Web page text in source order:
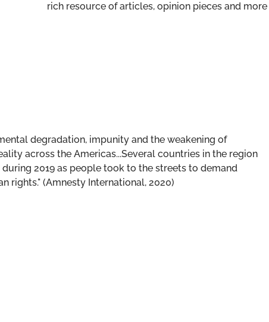
rich resource of articles, opinion pieces and
degradation, impunity and the weakening of
across the Americas...Several countries in the region
2019 as people took to the streets to demand
rights." (Amnesty International, 2020)